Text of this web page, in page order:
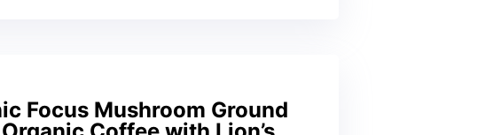
Focus Mushroom Ground